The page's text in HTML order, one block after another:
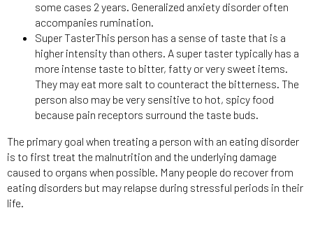
some cases 2 years. Generalized anxiety disorder often
accompanies rumination.
Super TasterThis person has a sense of taste that is a
higher intensity than others. A super taster typically has a
more intense taste to bitter, fatty or very sweet items.
They may eat more salt to counteract the bitterness. The
person also may be very sensitive to hot, spicy food
because pain receptors surround the taste buds.
The primary goal when treating a person with an eating disorder
is to first treat the malnutrition and the underlying damage
caused to organs when possible. Many people do recover from
eating disorders but may relapse during stressful periods in their
life.